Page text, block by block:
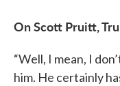
On Scott Pruitt,
“Well, I mean, I
him. He certainly